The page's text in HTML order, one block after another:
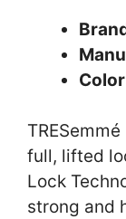
Color
full, lifted
Lock
strong and